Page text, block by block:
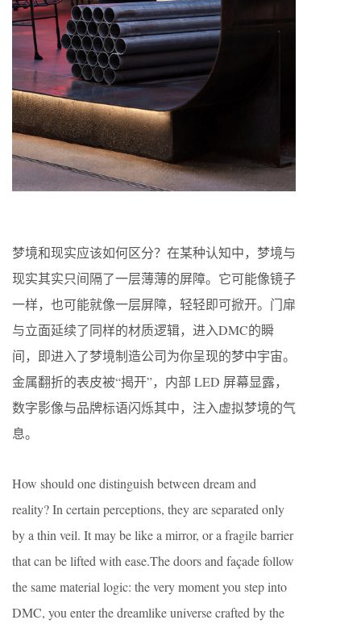
梦境和现实应该如何区分？在某种认知中，梦境与
现实其实只间隔了一层薄薄的屏障。它可能像镜子
一样，也可能就像一层屏障，轻轻即可掀开。门扉
与立面延续了同样的材质逻辑，进入DMC的瞬
间，即进入了梦境制造公司为你呈现的梦中宇宙。
金属翻折的表皮被“揭开”，内部 LED 屏幕显露，
数字影像与品牌标语闪烁其中，注入虚拟梦境的气
息。
How should one distinguish between dream and
reality? In certain perceptions, they are separated only
by a thin veil. It may be like a mirror, or a fragile barrier
that can be lifted with ease.The doors and façade follow
the same material logic: the very moment you step into
DMC, you enter the dreamlike universe crafted by the